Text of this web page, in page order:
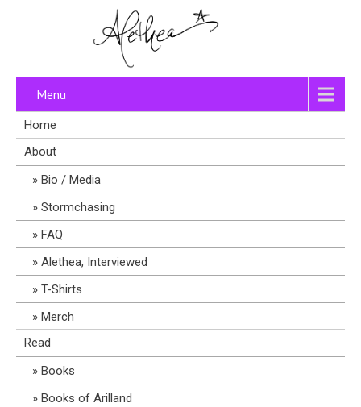
Menu
Home
About
Bio / Media
Stormchasing
FAQ
Alethea, Interviewed
T-Shirts
Merch
Read
Books
Books of Arilland